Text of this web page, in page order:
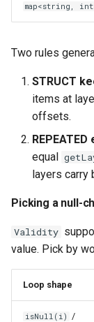
map<string,
Two rules
STRUCT
items at
offsets.
equal
layers carry
Picking a null-
Validity
value. Pick by
Loop shape
isNull(i) /